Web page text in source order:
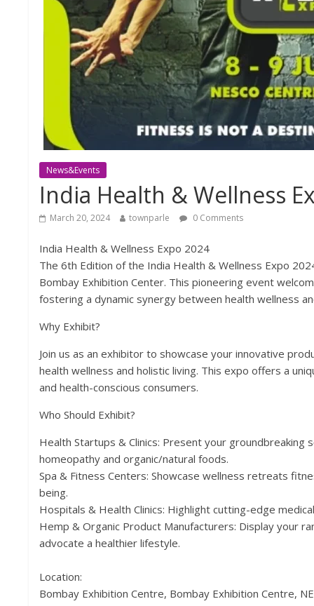
News&Events
India Health & Wellness
March 20, 2024 townparle 0 Comments
India Health & Wellness Expo 2024
The 6th Edition of the India Health & Wellness Expo
Bombay Exhibition Center. This pioneering event
fostering a dynamic synergy between health wellness
Why Exhibit?
Join us as an exhibitor to showcase your innovative
health wellness and holistic living. This expo offers a
and health-conscious consumers.
Who Should Exhibit?
Health Startups & Clinics: Present your groundbreaking
homeopathy and organic/natural foods.
Spa & Fitness Centers: Showcase wellness retreats
being.
Hospitals & Health Clinics: Highlight cutting-edge
Hemp & Organic Product Manufacturers: Display your
advocate a healthier lifestyle.
Location:
Bombay Exhibition Centre, Bombay Exhibition Centre,